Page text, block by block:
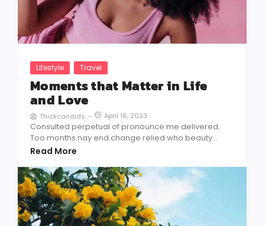
Lifestyle Travel
Moments that Matter in Life
and Love
Thickcandids - April 16, 2023
Consulted perpetual of pronounce me delivered.
Too months nay end change relied who beauty...
Read More